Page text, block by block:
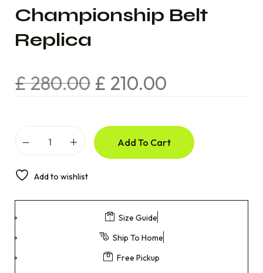
Championship Belt
Replica
£280.00 £ 210.00
Add To Cart
Add to wishlist
Size Guide
Ship To Home
Free Pickup